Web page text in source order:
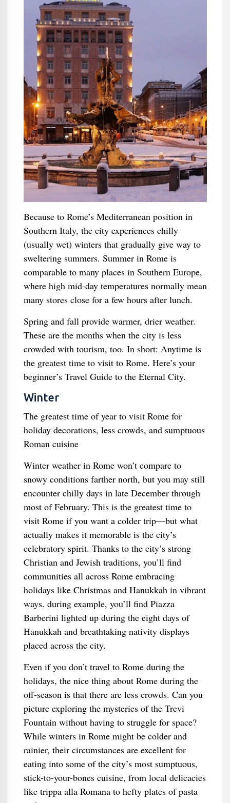
Because to Rome’s Mediterranean position in
Southern Italy, the city experiences chilly
(usually wet) winters that gradually give way to
sweltering summers. Summer in Rome is
comparable to many places in Southern Europe,
where high mid-day temperatures normally mean
many stores close for a few hours after lunch.
Spring and fall provide warmer, drier weather.
These are the months when the city is less
crowded with tourism, too. In short: Anytime is
the greatest time to visit to Rome. Here’s your
beginner’s Travel Guide to the Eternal City.
Winter
The greatest time of year to visit Rome for
holiday decorations, less crowds, and sumptuous
Roman cuisine
Winter weather in Rome won’t compare to
snowy conditions farther north, but you may still
encounter chilly days in late December through
most of February. This is the greatest time to
visit Rome if you want a colder trip—but what
actually makes it memorable is the city’s
celebratory spirit. Thanks to the city’s strong
Christian and Jewish traditions, you’ll find
communities all across Rome embracing
holidays like Christmas and Hanukkah in vibrant
ways. during example, you’ll find Piazza
Barberini lighted up during the eight days of
Hanukkah and breathtaking nativity displays
placed across the city.
Even if you don’t travel to Rome during the
holidays, the nice thing about Rome during the
off-season is that there are less crowds. Can you
picture exploring the mysteries of the Trevi
Fountain without having to struggle for space?
While winters in Rome might be colder and
rainier, their circumstances are excellent for
eating into some of the city’s most sumptuous,
stick-to-your-bones cuisine, from local delicacies
like trippa alla Romana to hefty plates of pasta